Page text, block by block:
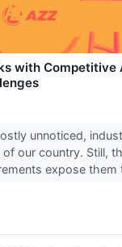
with Competitive
unnoticed,
our country. Still,
expose them